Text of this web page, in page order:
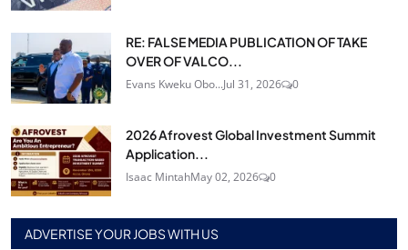
RE: FALSE MEDIA PUBLICATION OF TAKE
OVER OF VALCO...
Evans Kweku Obo...Jul 31, 2026 0
2026 Afrovest Global Investment Summit
Application...
Isaac MintahMay 02, 2026 0
ADVERTISE YOUR JOBS WITH US